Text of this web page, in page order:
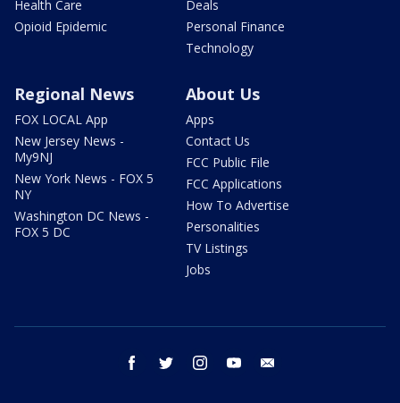
Health Care
Opioid Epidemic
Deals
Personal Finance
Technology
Regional News
FOX LOCAL App
New Jersey News -
My9NJ
New York News - FOX 5
NY
Washington DC News -
FOX 5 DC
About Us
Apps
Contact Us
FCC Public File
FCC Applications
How To Advertise
Personalities
TV Listings
Jobs
facebook twitter instagram youtube